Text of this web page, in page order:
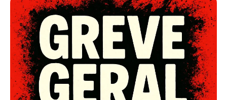
ECONOMY
NATURE REFORM
CULTURE
CRIME
REAL ESTATE